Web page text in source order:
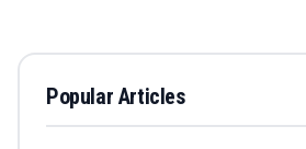
Popular Articles